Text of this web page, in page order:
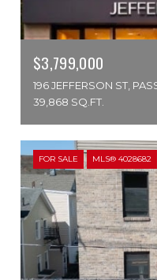
$3,799,000
196 JEFFERSON ST,
39,868 SQ.FT.
FOR SALE MLS® 4028682